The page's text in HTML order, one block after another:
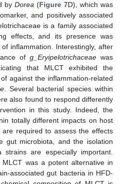
by Dorea (Figure 7D), which was
and positively associated
is a family associated
effects, and its presence was
inflammation. Interestingly, after
of g_Eryipelotrichaceae was
that MLCT exhibited the
against the inflammation-related
. Several bacterial species within
also found to respond differently
in this study. Indeed, the
totally different impacts on host
required to assess the effects
gut microbiota, and the isolation
are especially important.
was a potent alternative in
associated gut bacteria in HFD-